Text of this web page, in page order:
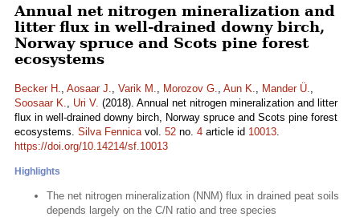
Annual net nitrogen mineralization and
litter flux in well-drained downy birch,
Norway spruce and Scots pine forest
ecosystems
Becker H., Aosaar J., Varik M., Morozov G., Aun K., Mander Ü.,
Soosaar K., Uri V. (2018). Annual net nitrogen mineralization and litter
flux in well-drained downy birch, Norway spruce and Scots pine forest
ecosystems. Silva Fennicavol. 52 no. 4 article id 10013.
https://doi.org/10.14214/sf.10013
Highlights
The net nitrogen mineralization (NNM) flux in drained peat soils
depends largely on the C/N ratio and tree species